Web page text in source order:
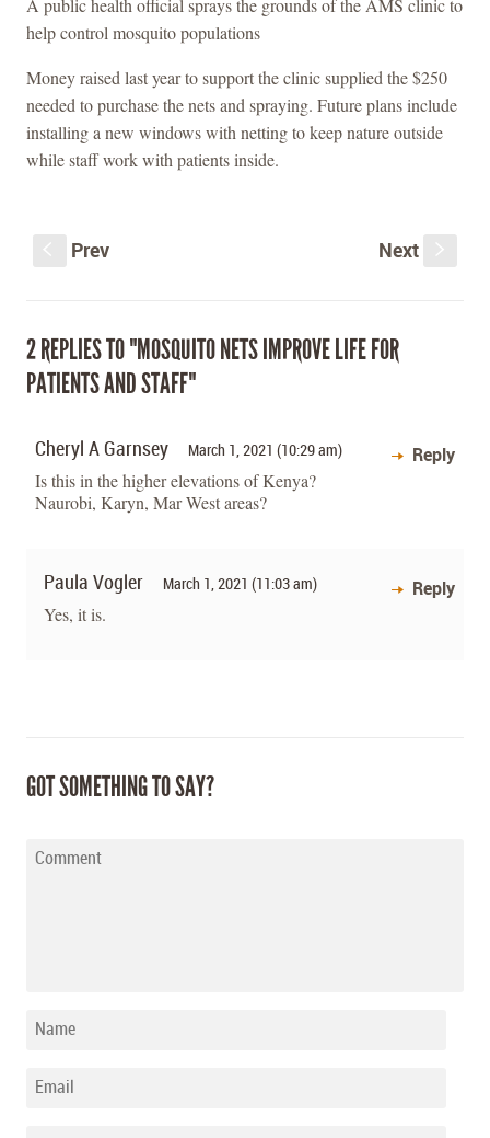
A public health official sprays the grounds of the AMS clinic to
help control mosquito populations
Money raised last year to support the clinic supplied the $250
needed to purchase the nets and spraying. Future plans include
installing a new windows with netting to keep nature outside
while staff work with patients inside.
Prev Next
2 REPLIES TO "MOSQUITO NETS IMPROVE LIFE FOR
PATIENTS AND STAFF"
Cheryl A Garnsey March 1, 2021 (10:29 am) Reply
Is this in the higher elevations of Kenya?
Naurobi, Karyn, Mar West areas?
Paula Vogler March 1, 2021 (11:03 am) Reply
Yes, it is.
GOT SOMETHING TO SAY?